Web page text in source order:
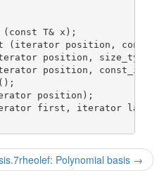
T& x);
(iterator position, const
position, size_type
position,
position);
first, iterator last);
Polynomial basis →